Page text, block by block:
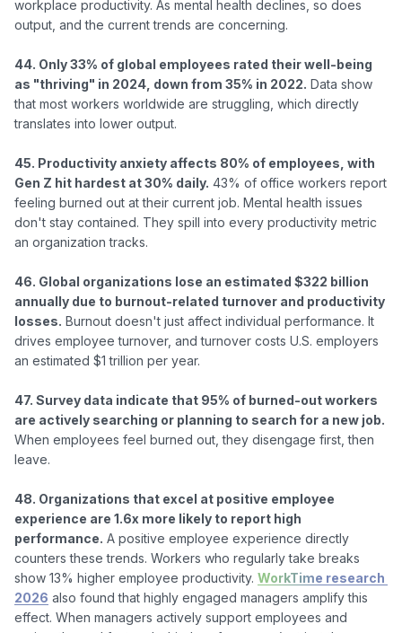
workplace productivity. As mental health declines, so does
output, and the current trends are concerning.
44. Only 33% of global employees rated their well-being
as "thriving" in 2024, down from 35% in 2022. Data show
that most workers worldwide are struggling, which directly
translates into lower output.
45. Productivity anxiety affects 80% of employees, with
Gen Z hit hardest at 30% daily. 43% of office workers report
feeling burned out at their current job. Mental health issues
don't stay contained. They spill into every productivity metric
an organization tracks.
46. Global organizations lose an estimated $322 billion
annually due to burnout-related turnover and productivity
losses. Burnout doesn't just affect individual performance. It
drives employee turnover, and turnover costs U.S. employers
an estimated $1 trillion per year.
47. Survey data indicate that 95% of burned-out workers
are actively searching or planning to search for a new job.
When employees feel burned out, they disengage first, then
leave.
48. Organizations that excel at positive employee
experience are 1.6x more likely to report high
performance. A positive employee experience directly
counters these trends. Workers who regularly take breaks
show 13% higher employee productivity. WorkTime research
2026 also found that highly engaged managers amplify this
effect. When managers actively support employees and